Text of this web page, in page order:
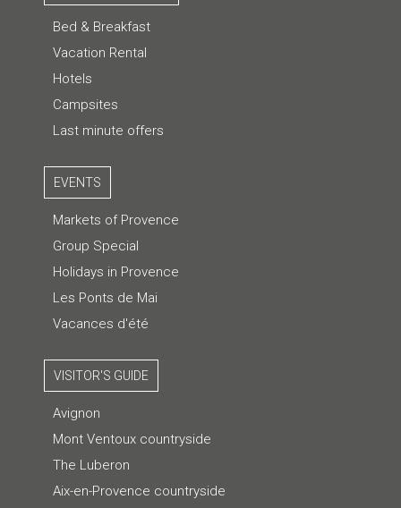
Bed & Breakfast
Vacation Rental
Hotels
Campsites
Last minute offers
EVENTS
Markets of Provence
Group Special
Holidays in Provence
Les Ponts de Mai
Vacances d'été
VISITOR'S GUIDE
Avignon
Mont Ventoux countryside
The Luberon
Aix-en-Provence countryside